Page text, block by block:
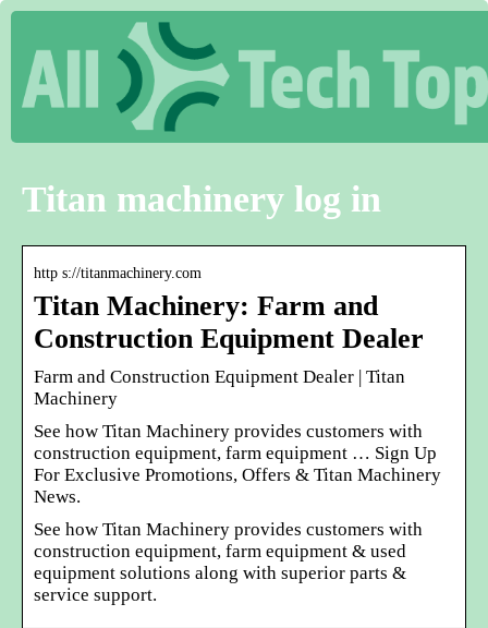
Titan machinery log in
http s://titanmachinery.com
Titan Machinery: Farm and
Construction Equipment Dealer
Farm and Construction Equipment Dealer | Titan
Machinery
See how Titan Machinery provides customers with
construction equipment, farm equipment … Sign Up
For Exclusive Promotions, Offers & Titan Machinery
News.
See how Titan Machinery provides customers with
construction equipment, farm equipment & used
equipment solutions along with superior parts &
service support.